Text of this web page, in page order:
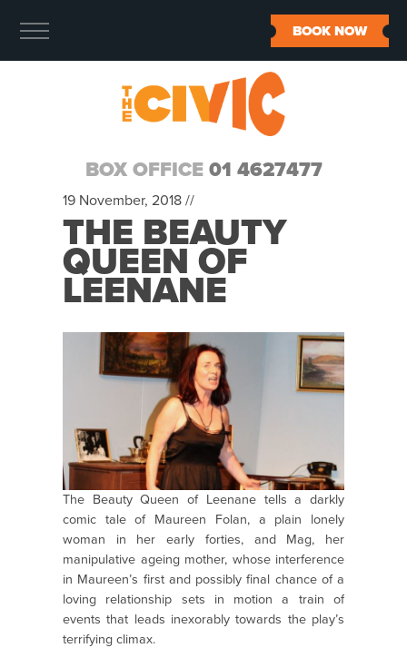
BOX OFFICE 01 4627477
BOOK NOW
19 November, 2018 //
THE BEAUTY
QUEEN OF
LEENANE
The Beauty Queen of Leenane tells a darkly
comic tale of Maureen Folan, a plain lonely
woman in her early forties, and Mag, her
manipulative ageing mother, whose interference
in Maureen’s first and possibly final chance of a
loving relationship sets in motion a train of
events that leads inexorably towards the play’s
terrifying climax.